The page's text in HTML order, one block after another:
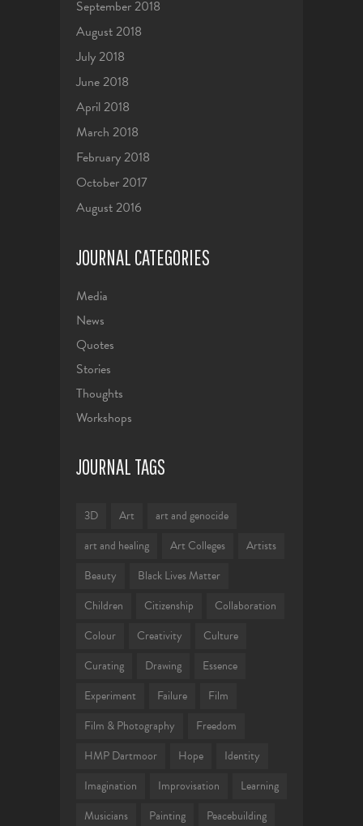
September 2018
August 2018
July 2018
June 2018
April 2018
March 2018
February 2018
October 2017
August 2016
JOURNAL CATEGORIES
Media
News
Quotes
Stories
Thoughts
Workshops
JOURNAL TAGS
3D Art
art and genocide
art and healing
Art Colleges
Artists
Beauty
Black Lives Matter
Children
Citizenship
Collaboration
Colour
Creativity
Culture
Curating
Drawing
Essence
Experiment
Failure
Film
Film & Photography
Freedom
HMP Dartmoor
Hope
Identity
Imagination
Improvisation
Learning
Musicians
Painting
Peacebuilding